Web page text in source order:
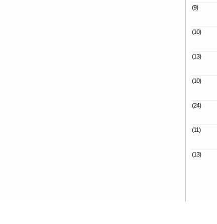
(9)
(10)
(13)
(10)
(24)
(11)
(13)